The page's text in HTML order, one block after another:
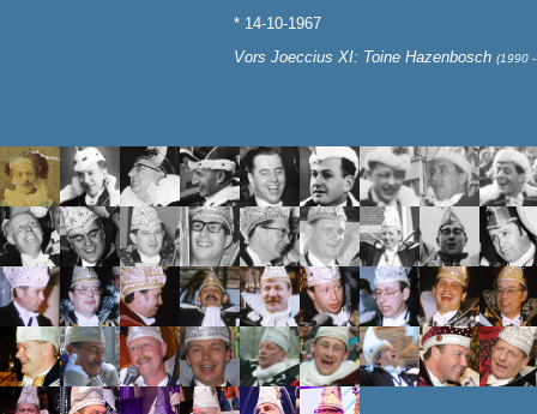
* 14-10-1967
Vors Joeccius XI: Toine Hazenbosch (1990